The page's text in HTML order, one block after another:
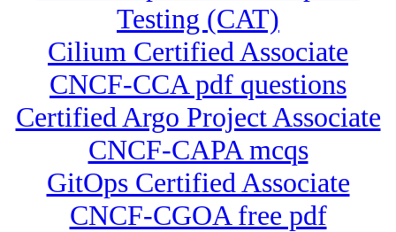
Testing (CAT)
Cilium Certified Associate
CNCF-CCA pdf questions
Certified Argo Project Associate
CNCF-CAPA mcqs
GitOps Certified Associate
CNCF-CGOA free pdf